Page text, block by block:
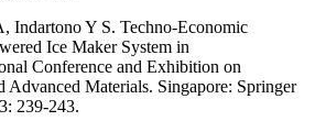
Indartono Y S. Techno-Economic
Ice Maker System in
Conference and Exhibition on
Advanced Materials. Singapore: Springer
239-243.